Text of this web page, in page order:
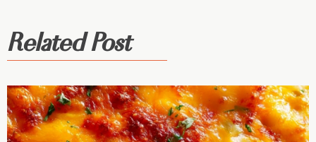
Related Post